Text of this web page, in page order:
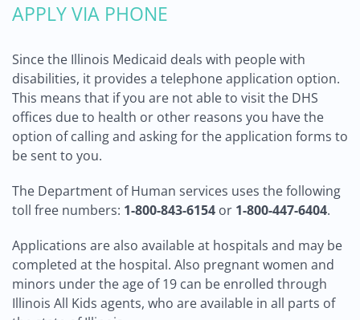
APPLY VIA PHONE
Since the Illinois Medicaid deals with people with
disabilities, it provides a telephone application option.
This means that if you are not able to visit the DHS
offices due to health or other reasons you have the
option of calling and asking for the application forms to
be sent to you.
The Department of Human services uses the following
toll free numbers: 1-800-843-6154 or 1-800-447-6404.
Applications are also available at hospitals and may be
completed at the hospital. Also pregnant women and
minors under the age of 19 can be enrolled through
Illinois All Kids agents, who are available in all parts of